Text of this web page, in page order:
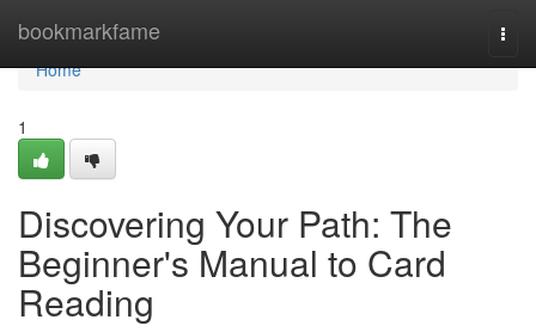
bookmarkfame
Home
Home
1
Discovering Your Path: The
Beginner's Manual to Card
Reading